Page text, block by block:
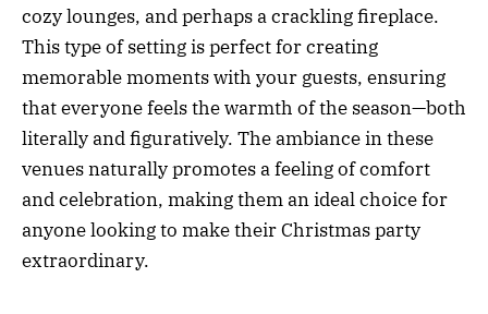
cozy lounges, and perhaps a crackling fireplace.
This type of setting is perfect for creating
memorable moments with your guests, ensuring
that everyone feels the warmth of the season—both
literally and figuratively. The ambiance in these
venues naturally promotes a feeling of comfort
and celebration, making them an ideal choice for
anyone looking to make their Christmas party
extraordinary.